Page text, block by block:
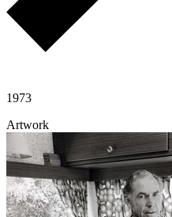
1973
Artwork